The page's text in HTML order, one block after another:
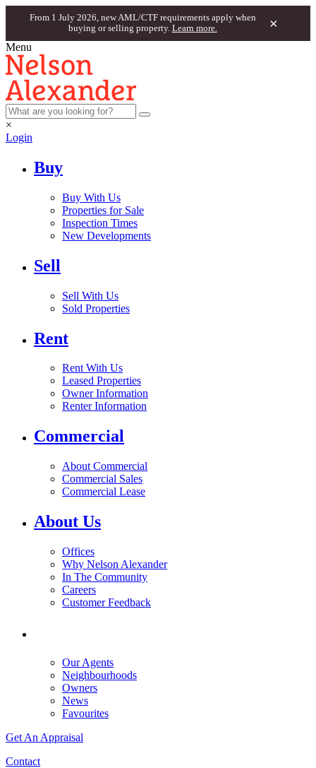
From 1 July 2026, new AML/CTF requirements apply when
buying or selling property. Learn more. ×
Menu
×
Login
Buy
Buy With Us
Properties for Sale
Inspection Times
New Developments
Sell
Sell With Us
Sold Properties
Rent
Rent With Us
Leased Properties
Owner Information
Renter Information
Commercial
About Commercial
Commercial Sales
Commercial Lease
About Us
Offices
Why Nelson Alexander
In The Community
Careers
Customer Feedback
Our Agents
Neighbourhoods
Owners
News
Favourites
Get An Appraisal
Contact